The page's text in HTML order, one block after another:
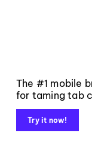
The #1 mobile
for taming tab
Try it now!